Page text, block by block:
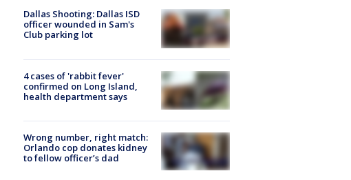
Dallas Shooting: Dallas ISD
officer wounded in Sam's
Club parking lot
4 cases of 'rabbit fever'
confirmed on Long Island,
health department says
Wrong number, right match:
Orlando cop donates kidney
to fellow officer’s dad